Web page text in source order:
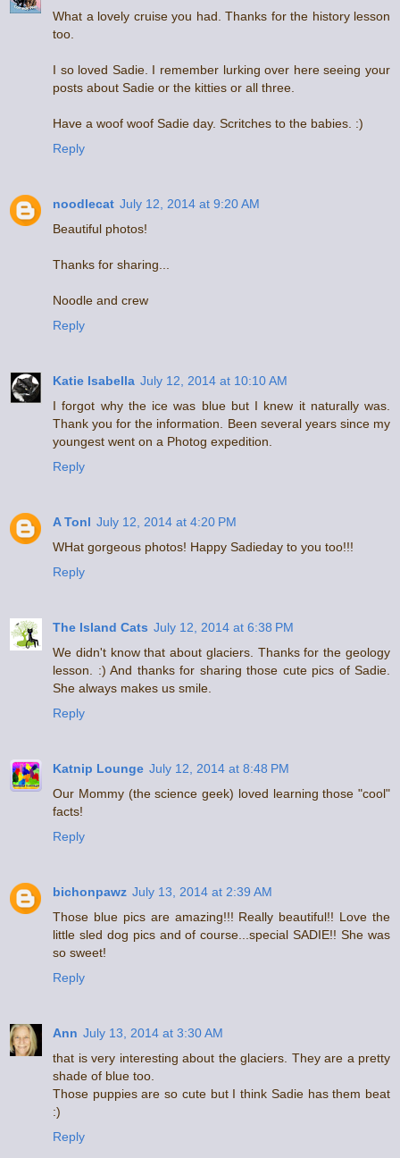
What a lovely cruise you had. Thanks for the history lesson
too.
I so loved Sadie. I remember lurking over here seeing your
posts about Sadie or the kitties or all three.
Have a woof woof Sadie day. Scritches to the babies. :)
Reply
noodlecat July 12, 2014 at 9:20 AM
Beautiful photos!
Thanks for sharing...
Noodle and crew
Reply
Katie Isabella July 12, 2014 at 10:10 AM
I forgot why the ice was blue but I knew it naturally was.
Thank you for the information. Been several years since my
youngest went on a Photog expedition.
Reply
A Tonl July 12, 2014 at 4:20 PM
WHat gorgeous photos! Happy Sadieday to you too!!!
Reply
The Island Cats July 12, 2014 at 6:38 PM
We didn't know that about glaciers. Thanks for the geology
lesson. :) And thanks for sharing those cute pics of Sadie.
She always makes us smile.
Reply
Katnip Lounge July 12, 2014 at 8:48 PM
Our Mommy (the science geek) loved learning those "cool"
facts!
Reply
bichonpawz July 13, 2014 at 2:39 AM
Those blue pics are amazing!!! Really beautiful!! Love the
little sled dog pics and of course...special SADIE!! She was
so sweet!
Reply
Ann July 13, 2014 at 3:30 AM
that is very interesting about the glaciers. They are a pretty
shade of blue too.
Those puppies are so cute but I think Sadie has them beat
:)
Reply